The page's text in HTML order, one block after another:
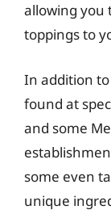
allowing you
toppings to
In addition
found at
and some
some even
unique